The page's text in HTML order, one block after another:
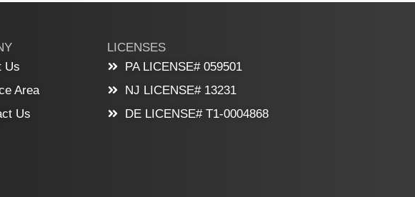
Us
Area
Us
LICENSES
PA LICENSE# 059501
NJ LICENSE# 13231
DE LICENSE# T1-0004868